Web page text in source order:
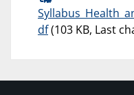
df(103 KB, Last